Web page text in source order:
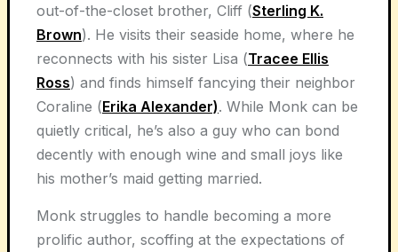
out-of-the-closet brother, Cliff (Sterling K.
Brown). He visits their seaside home, where he
reconnects with his sister Lisa (Tracee Ellis
Ross) and finds himself fancying their neighbor
Coraline (Erika Alexander). While Monk can be
quietly critical, he’s also a guy who can bond
decently with enough wine and small joys like
his mother’s maid getting married.
Monk struggles to handle becoming a more
prolific author, scoffing at the expectations of